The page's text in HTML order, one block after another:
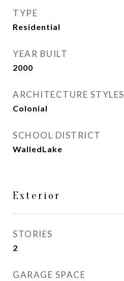
TYPE
Residential
YEAR BUILT
2000
ARCHITECTURE STYLES
Colonial
SCHOOL DISTRICT
WalledLake
Exterior
STORIES
2
GARAGE SPACE